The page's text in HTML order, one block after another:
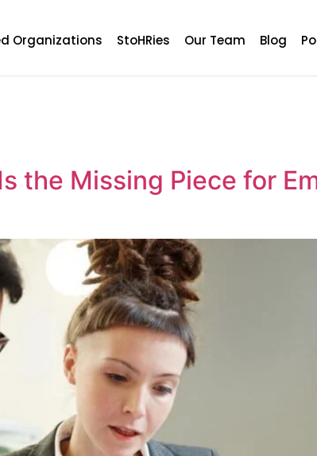
Organizations StoHRies Our Team Blog
the Missing Piece for